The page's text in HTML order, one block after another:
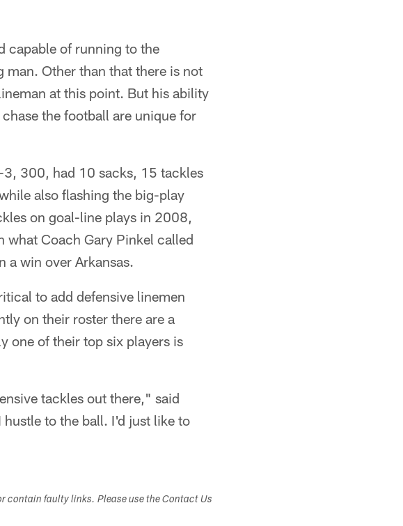
capable of running to the
Other than that there is not
at this point. But his ability
the football are unique for
300, had 10 sacks, 15 tackles
also flashing the big-play
on goal-line plays in 2008,
what Coach Gary Pinkel called
a win over Arkansas.
to add defensive linemen
on their roster there are a
one of their top six players is
tackles out there," said
to the ball. I'd just like to
contain faulty links. Please use the Contact Us